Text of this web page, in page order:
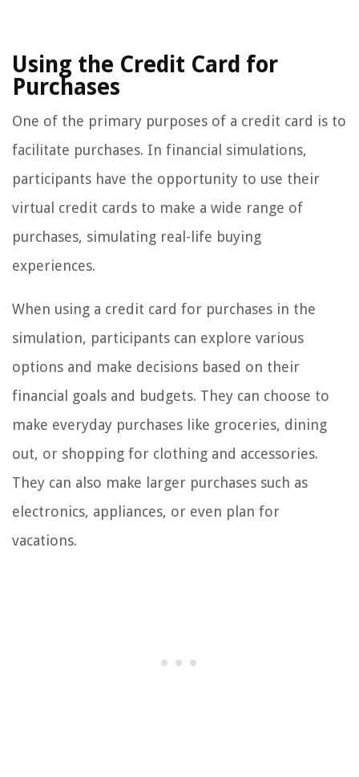
Using the Credit Card for
Purchases
One of the primary purposes of a credit card is to
facilitate purchases. In financial simulations,
participants have the opportunity to use their
virtual credit cards to make a wide range of
purchases, simulating real-life buying
experiences.
When using a credit card for purchases in the
simulation, participants can explore various
options and make decisions based on their
financial goals and budgets. They can choose to
make everyday purchases like groceries, dining
out, or shopping for clothing and accessories.
They can also make larger purchases such as
electronics, appliances, or even plan for
vacations.